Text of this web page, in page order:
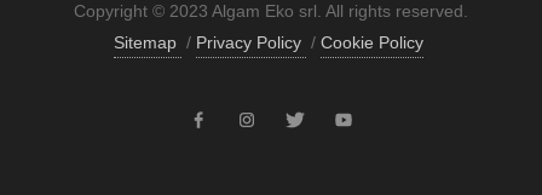
Copyright © 2023 Algam Eko srl. All rights reserved.
Sitemap / Privacy Policy / Cookie Policy